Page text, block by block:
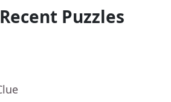
Puzzles